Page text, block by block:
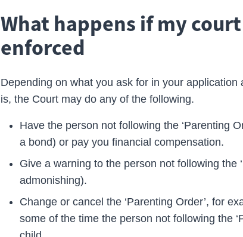
What happens if my
enforced
Depending on what you ask for in your application
is, the Court may do any of the following.
Have the person not following the ‘Parenting
a bond) or pay you financial compensation.
Give a warning to the person not following the
admonishing).
Change or cancel the ‘Parenting Order’, for
some of the time the person not following the